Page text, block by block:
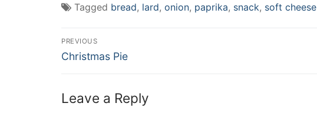
Tagged bread, lard, onion, paprika, snack, soft cheese
Post
navigation
PREVIOUS
Previous
Christmas Pie
Leave a Reply